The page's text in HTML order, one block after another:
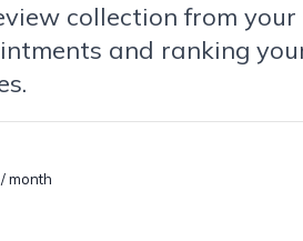
collection from your
and ranking
/ month